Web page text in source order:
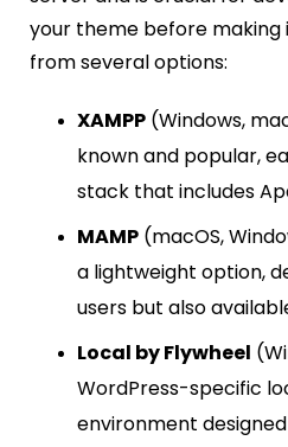
your theme before making
from several options:
XAMPP (Windows,
known and popular,
stack that includes
MAMP (macOS,
a lightweight option,
users but also
Local by Flywheel
WordPress-specific
environment